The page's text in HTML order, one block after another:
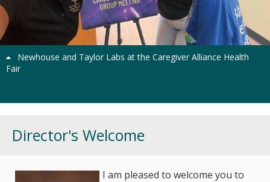
Newhouse and Taylor Labs at the Caregiver Alliance Health
Fair
Previous
Director's Welcome
I am pleased to welcome you to